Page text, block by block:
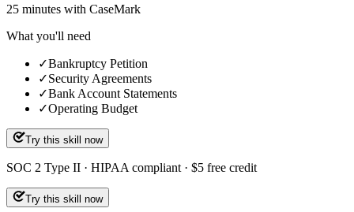
25 minutes with CaseMark
What you'll need
✓Bankruptcy Petition
✓Security Agreements
✓Bank Account Statements
✓Operating Budget
Try this skill now
SOC 2 Type II · HIPAA compliant · $5 free credit
Try this skill now